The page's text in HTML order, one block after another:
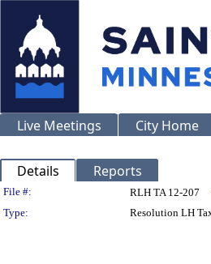
Live Meetings City Home
Details Reports
Legislation Details
File #: RLH TA 12-207
Type:
Resolution LH